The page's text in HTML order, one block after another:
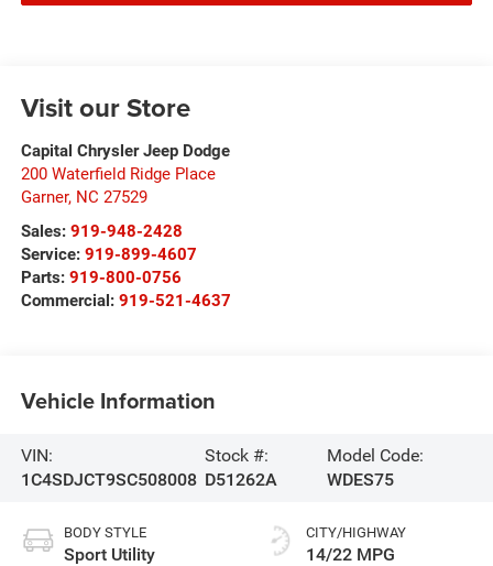
Visit our Store
Capital Chrysler Jeep Dodge
200 Waterfield Ridge Place
Garner, NC 27529
Sales: 919-948-2428
Service: 919-899-4607
Parts: 919-800-0756
Commercial: 919-521-4637
Vehicle Information
VIN:
1C4SDJCT9SC508008
Stock #:
D51262A
Model Code:
WDES75
BODY STYLE
Sport Utility
CITY/HIGHWAY
14/22 MPG